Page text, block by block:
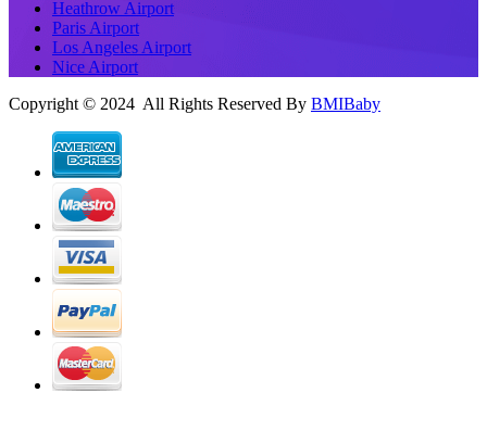
Heathrow Airport
Paris Airport
Los Angeles Airport
Nice Airport
Copyright © 2024 All Rights Reserved By BMIBaby